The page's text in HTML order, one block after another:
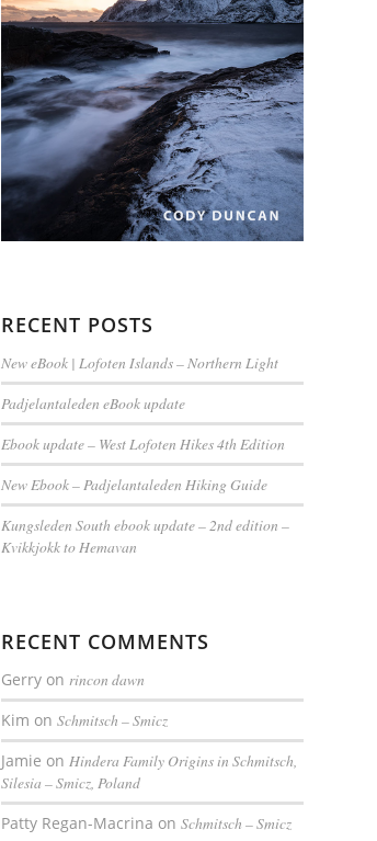
RECENT POSTS
New eBook | Lofoten Islands – Northern Light
Padjelantaleden eBook update
Ebook update – West Lofoten Hikes 4th Edition
New Ebook – Padjelantaleden Hiking Guide
Kungsleden South ebook update – 2nd edition –
Kvikkjokk to Hemavan
RECENT COMMENTS
Gerry onrincon dawn
Kim onSchmitsch – Smicz
Jamie onHindera Family Origins in Schmitsch,
Silesia – Smicz, Poland
Patty Regan-Macrina onSchmitsch – Smicz